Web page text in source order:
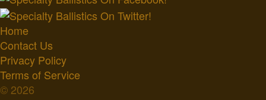
Home
Contact Us
Privacy Policy
Terms of Service
© 2026